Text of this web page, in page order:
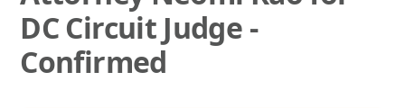
DC Circuit Judge -
Confirmed